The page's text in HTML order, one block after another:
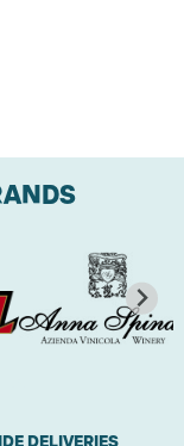
DELIVERIES